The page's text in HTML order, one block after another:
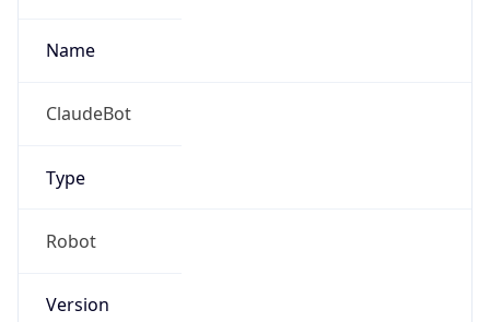
Name
ClaudeBot
Type
Robot
Version